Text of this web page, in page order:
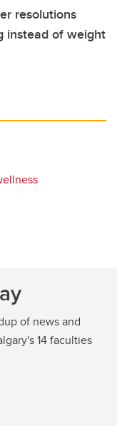
resolutions
instead of weight
of news and
14 faculties